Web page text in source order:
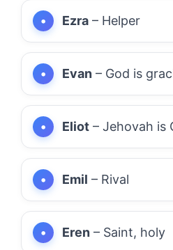
Ezra – Helper
Evan – God is
Eliot – Jehovah is
Emil – Rival
Eren – Saint, holy